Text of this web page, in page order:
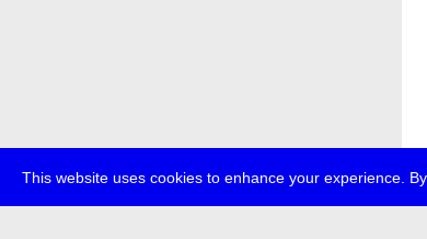
This website uses cookies to enhance your experience.